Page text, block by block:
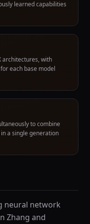
learned capabilities
architectures, with
each base model
to combine
a single generation
neural network
Zhang and